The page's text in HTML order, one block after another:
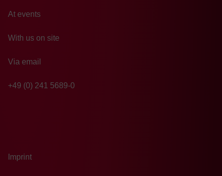
At events
With us on site
Via email
+49 (0) 241 5689-0
Imprint